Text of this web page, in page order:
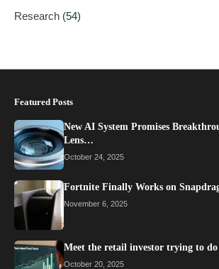
Research (54)
Featured Posts
New AI System Promises
Lens…
October 24, 2025
Fortnite Finally Works on
November 6, 2025
Meet the retail investor trying to
October 20, 2025